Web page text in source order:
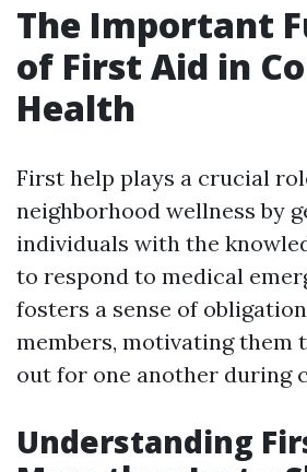
The Important
of First Aid in
Health
First help plays a crucial
neighborhood wellness by
individuals with the
to respond to medical
fosters a sense of
members, motivating them
out for one another during
Understanding